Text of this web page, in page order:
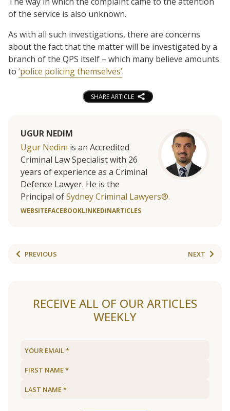
of the service is also unknown.
As with all such investigations, there are concerns
about the fact that the matter will be investigated by a
branch of the QPS itself – which many believe amounts
to ‘police policing themselves’.
SHARE ARTICLE
UGUR NEDIM
Ugur Nedim is an Accredited
Criminal Law Specialist with 26
years of experience as a Criminal
Defence Lawyer. He is the
Principal ofSydney Criminal Lawyers®.
WEBSITEFACEBOOKLINKEDINARTICLES
PREVIOUS NEXT
RECEIVE ALL OF OUR ARTICLES
WEEKLY